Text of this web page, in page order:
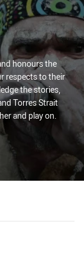
honours the
respects to their
the stories,
Torres Strait
and play on.